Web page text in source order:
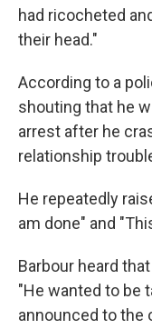
had ricocheted
their head."
According to a
shouting that he
arrest after he
relationship
He repeatedly
am done" and
Barbour heard
"He wanted to be
announced to the